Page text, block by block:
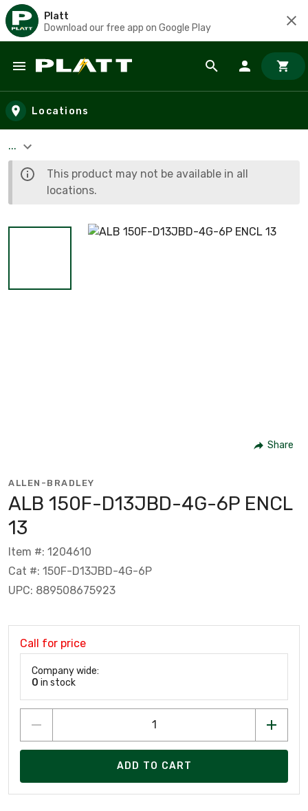
Platt
Download our free app on Google Play
Skip to main content
Locations
...
This product may not be available in all
locations.
Share
ALLEN-BRADLEY
ALB 150F-D13JBD-4G-6P ENCL
13
Item #: 1204610
Cat #: 150F-D13JBD-4G-6P
UPC: 889508675923
Call for price
Company wide:
0 in stock
ADD TO CART